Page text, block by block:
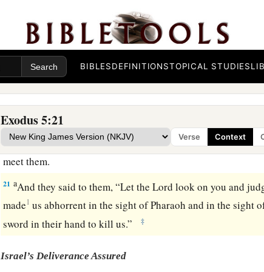
BIBLESDEFINITIONSTOPICAL STUDIES
Exodus 5:21
Verse Context
But he said, “You areidle! Idle! Therefore you say, ‘Let us
.’
Therefore go nowandwork; for no straw shall be given
quota of bricks.”
And the officers of the children of Israel sawthatthey
said, “You shall not reduce
20Then, as they came out from Pharaoh, they met Moses and
meet them.
21 aAnd they said to them, “Let theLord look on you and
made1 us abhorrent in the sight of Pharaoh and in the sight
sword in their hand to kill us.”
‡
Israel’s Deliverance Assured